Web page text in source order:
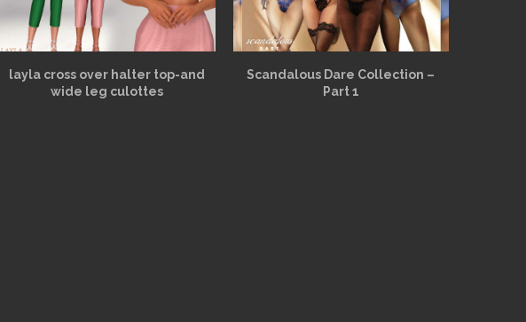
layla cross over halter top-and
wide leg culottes
Scandalous Dare Collection –
Part 1